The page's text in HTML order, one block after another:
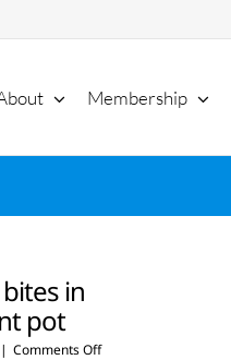
Membership
in
pot
| Comments Offon